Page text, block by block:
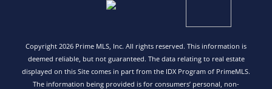
Copyright 2026 Prime MLS, Inc. All rights reserved. This information is
deemed reliable, but not guaranteed. The data relating to real estate
displayed on this Site comes in part from the IDX Program of PrimeMLS.
The information being provided is for consumers’ personal, non-